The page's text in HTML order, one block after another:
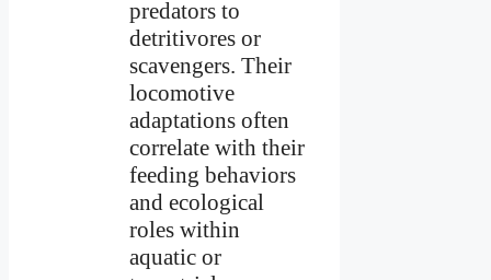
predators to
detritivores or
scavengers. Their
locomotive
adaptations often
correlate with their
feeding behaviors
and ecological
roles within
aquatic or